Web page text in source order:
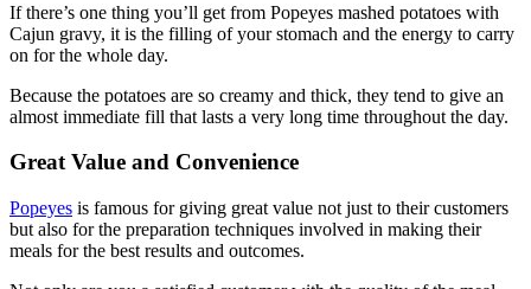
If there’s one thing you’ll get from Popeyes mashed potatoes with
Cajun gravy, it is the filling of your stomach and the energy to carry
on for the whole day.
Because the potatoes are so creamy and thick, they tend to give an
almost immediate fill that lasts a very long time throughout the day.
Great Value and Convenience
Popeyes is famous for giving great value not just to their customers
but also for the preparation techniques involved in making their
meals for the best results and outcomes.